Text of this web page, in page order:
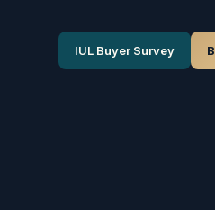
IUL Buyer Survey